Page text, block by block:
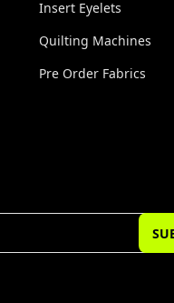
Insert Eyelets
Quilting Machines
Pre Order Fabrics